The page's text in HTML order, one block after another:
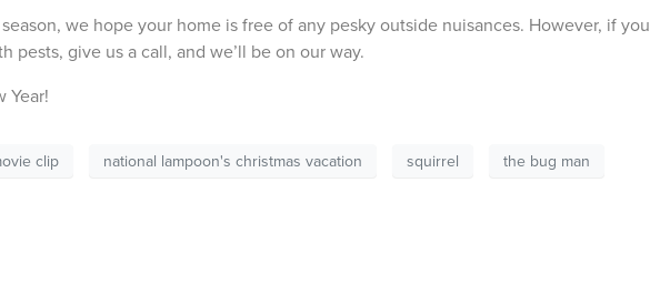
we hope your home is free of any pesky outside nuisances. However, if you
pests, give us a call, and we’ll be on our way.
Year!
clip national lampoon's christmas vacation squirrel the bug man